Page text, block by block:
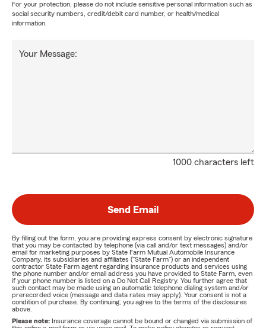
For your protection, please do not include sensitive personal information such as
social security numbers, credit/debit card number, or health/medical
information.
1000 characters left
Your Message:
Send Email
By filling out the form, you are providing express consent by electronic signature
that you may be contacted by telephone (via call and/or text messages) and/or
email for marketing purposes by State Farm Mutual Automobile Insurance
Company, its subsidiaries and affiliates ("State Farm") or an independent
contractor State Farm agent regarding insurance products and services using
the phone number and/or email address you have provided to State Farm, even
if your phone number is listed on a Do Not Call Registry. You further agree that
such contact may be made using an automatic telephone dialing system and/or
prerecorded voice (message and data rates may apply). Your consent is not a
condition of purchase. By continuing, you agree to the terms of the disclosures
above.
Please note: Insurance coverage cannot be bound or changed via submission of